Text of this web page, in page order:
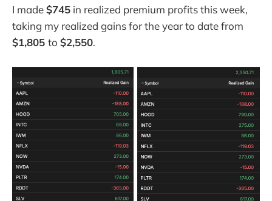
I made$745 in realized premium profits this week,
taking my realized gains for the year to date from
$1,805 to $2,550.